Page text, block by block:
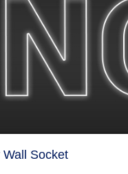
Socket